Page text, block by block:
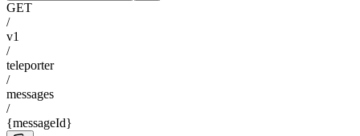
GET
/
v1
/
teleporter
/
messages
/
{messageId}